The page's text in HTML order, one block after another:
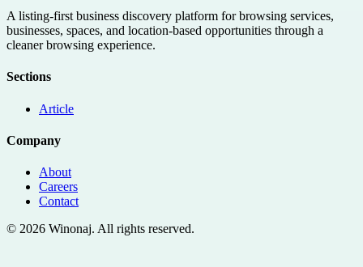
A listing-first business discovery platform for browsing services,
businesses, spaces, and location-based opportunities through a
cleaner browsing experience.
Sections
Article
Company
About
Careers
Contact
© 2026 Winonaj. All rights reserved.